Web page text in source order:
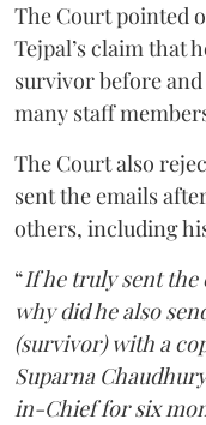
The Court pointed
Tejpal’s claim that
survivor before
many staff
The Court also
sent the emails
others, including
“If he truly sent
why did he also
(survivor) with a
Suparna
in-Chief for six